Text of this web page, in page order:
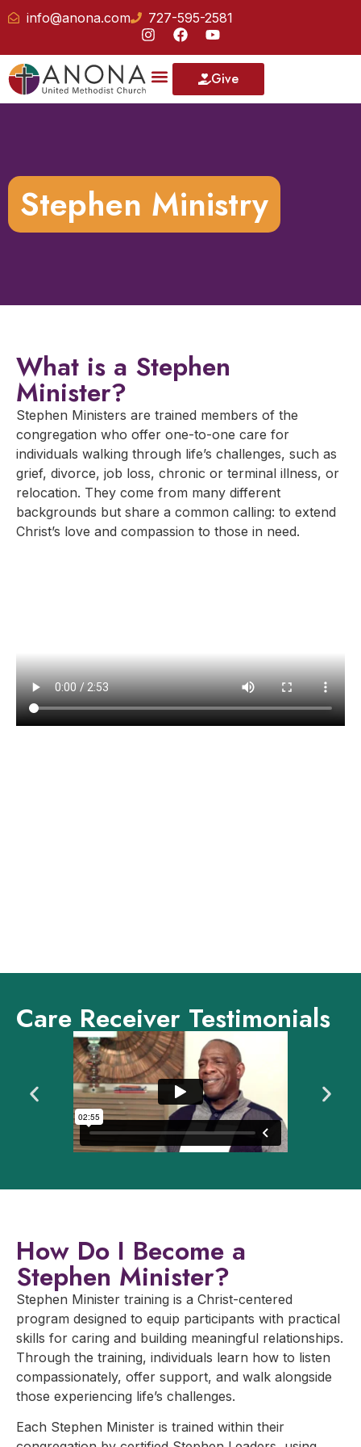
info@anona.com 727-595-2581
Give
Stephen Ministry
What is a Stephen
Minister?
Stephen Ministers are trained members of the
congregation who offer one-to-one care for
individuals walking through life’s challenges, such as
grief, divorce, job loss, chronic or terminal illness, or
relocation. They come from many different
backgrounds but share a common calling: to extend
Christ’s love and compassion to those in need.
Care Receiver Testimonials
How Do I Become a
Stephen Minister?
Stephen Minister training is a Christ-centered
program designed to equip participants with practical
skills for caring and building meaningful relationships.
Through the training, individuals learn how to listen
compassionately, offer support, and walk alongside
those experiencing life’s challenges.
Each Stephen Minister is trained within their